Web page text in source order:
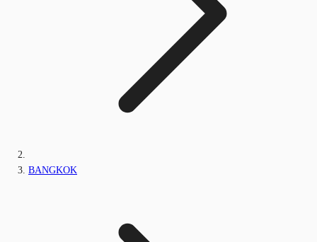
BANGKOK